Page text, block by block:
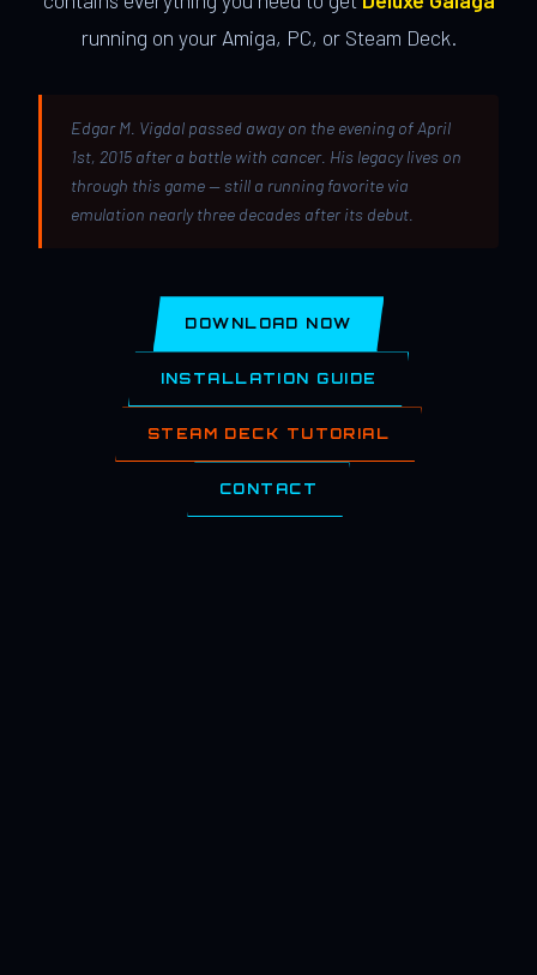
running on your Amiga, PC, or Steam Deck.
Edgar M. Vigdal passed away on the evening of April
1st, 2015 after a battle with cancer. His legacy lives on
through this game — still a running favorite via
emulation nearly three decades after its debut.
DOWNLOAD NOW
INSTALLATION GUIDE
STEAM DECK TUTORIAL
CONTACT